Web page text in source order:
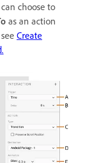
choose to
as an action
Create